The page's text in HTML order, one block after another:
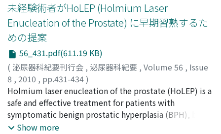
未経験術者がHoLEP (Holmium Laser
Enucleation of the Prostate) に早期習熟するた
めの提案
56_431.pdf(611.19 KB)
( 泌尿器科紀要刊行会 , 泌尿器科紀要 , Volume 56 , Issue
8 , 2010 , pp.431-434)
平山, 貴博 ;設楽, 敏也;藤田, 哲夫;岩村, 正嗣; 久保, 星一;
馬場, 志郎;Hirayama, Takahiro;Shitara, Toshiya
Tetsuo;Iwamura, Masatsugu;Kubo, Seiichi;Baba, Shiro
Holmium laser enucleation of the prostate (HoLEP) is a
safe and effective treatment for patients with
symptomatic benign prostatic hyperplasia (BPH), but is
a difficult operation. To shorten the learning curve, we
Show more